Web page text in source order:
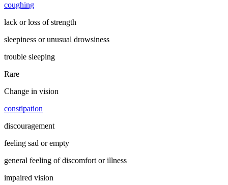
coughing
lack or loss of strength
sleepiness or unusual drowsiness
trouble sleeping
Rare
Change in vision
constipation
discouragement
feeling sad or empty
general feeling of discomfort or illness
impaired vision